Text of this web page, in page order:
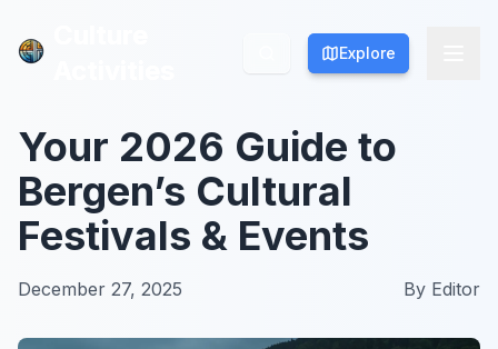
Explore
Explore
Your 2026 Guide to
Bergen’s Cultural
Festivals & Events
December 27, 2025 By Editor